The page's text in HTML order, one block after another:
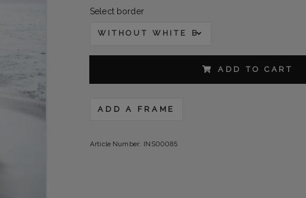
Select border
WITHOUT WHITE BORDER
ADD TO CART
ADD A FRAME
Article Number: INS00085